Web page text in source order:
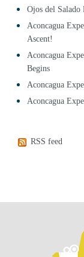
Ojos del
Aconcagua
Ascent!
Aconcagua
Begins
Aconcagua
Aconcagua
RSS feed